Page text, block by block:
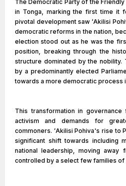
The Democratic Party of the
in Tonga, marking the first time it
pivotal development saw ʻAkilisi
democratic reforms in the nation,
election stood out as he was the
position, breaking through the
structure dominated by the nobility.
by a predominantly elected
towards a more democratic process
This transformation in
activism and demands for
commoners. ʻAkilisi Pohiva's rise to
significant shift towards including
national leadership, moving away
controlled by a select few families of